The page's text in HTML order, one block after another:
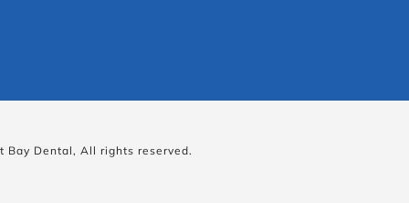
Bay Dental, All rights reserved.